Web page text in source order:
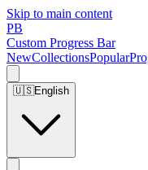
Skip to main content
PB
Custom Progress Bar
NewCollectionsPopular
🇺🇸English